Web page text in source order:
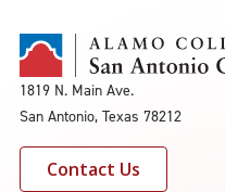
1819 N. Main Ave.
San Antonio, Texas 78212
Contact Us